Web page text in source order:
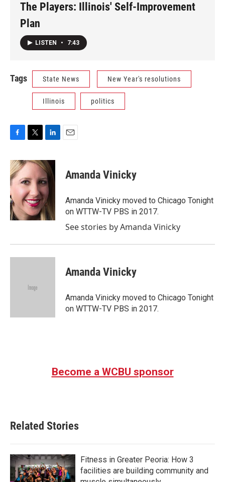
The Players: Illinois' Self-Improvement
Plan
LISTEN • 7:43
Tags State News New Year's resolutions
Illinois politics
c
e
b
o
o
k
i
t
e
r
n
k
e
d
I
n
Amanda Vinicky
Amanda Vinicky moved to Chicago Tonight
on WTTW-TV PBS in 2017.
See stories by Amanda Vinicky
Amanda Vinicky
Amanda Vinicky moved to Chicago Tonight
on WTTW-TV PBS in 2017.
Become a WCBU sponsor
Related Stories
Fitness in Greater Peoria: How 3
facilities are building community and